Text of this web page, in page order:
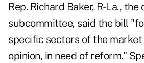
Rep. Richard Baker, R-La.,
subcommittee, said the bill
specific sectors of the
opinion, in need of reform."